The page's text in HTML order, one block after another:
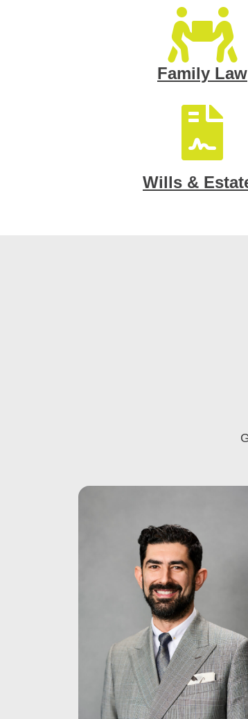
Family Law
Wills &